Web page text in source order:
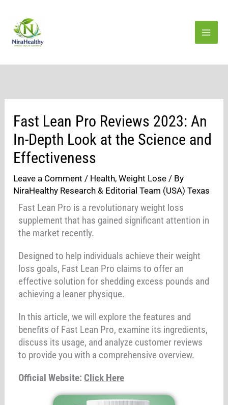
content
Fast Lean Pro Reviews 2023: An
In-Depth Look at the Science and
Effectiveness
Leave a Comment / Health,Weight Lose / By
NiraHealthy Research & Editorial Team (USA) Texas
Fast Lean Pro is a revolutionary weight loss
supplement that has gained significant attention in
the market recently.
Designed to help individuals achieve their weight
loss goals, Fast Lean Pro claims to offer an
effective solution for shedding excess pounds and
achieving a leaner physique.
In this article, we will explore the features and
benefits of Fast Lean Pro, examine its ingredients,
discuss its usage, and analyze customer reviews
to provide you with a comprehensive overview.
Official Website: Click Here